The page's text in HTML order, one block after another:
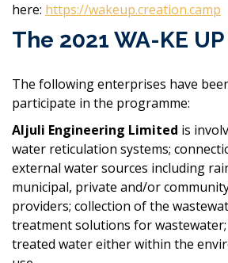
here: https://wakeup.creation.camp
The 2021 WA-KE
The following enterprises have
participate in the programme:
Aljuli Engineering Limited is
water reticulation systems;
external water sources including
municipal, private and/or
providers; collection of the
treatment solutions for
treated water either within the